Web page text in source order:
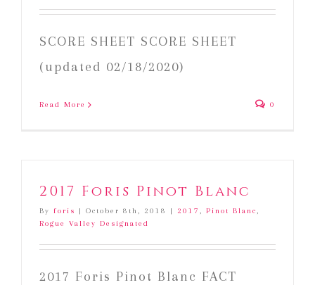
SCORE SHEET SCORE SHEET
(updated 02/18/2020)
Read More 0
2017 Foris Pinot Blanc
By foris | October 8th, 2018 | 2017 , Pinot Blanc,
Rogue Valley Designated
2017 Foris Pinot Blanc FACT